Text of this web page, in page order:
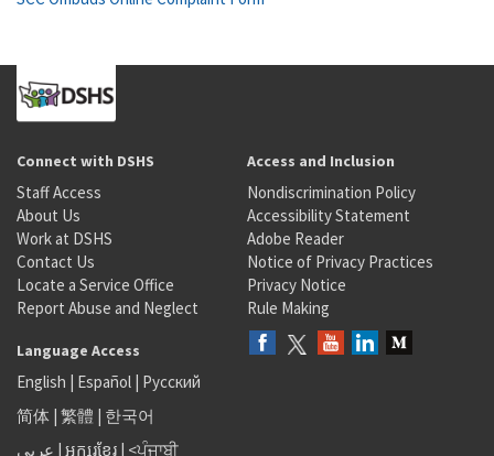
Connect with DSHS
Staff Access
About Us
Work at DSHS
Contact Us
Locate a Service Office
Report Abuse and Neglect
Access and Inclusion
Nondiscrimination Policy
Accessibility Statement
Adobe Reader
Notice of Privacy Practices
Privacy Notice
Rule Making
Language Access
English | Español | Русский
简体 | 繁體 | 한국어
عربى | អក្សរខ្មែរ | <ਪੰਜਾਬੀ